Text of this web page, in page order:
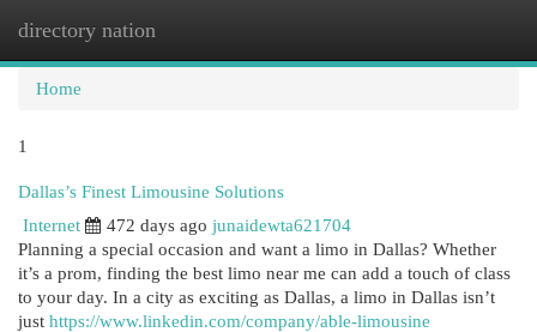
directory nation
Home
1
Dallas’s Finest Limousine Solutions
Internet
472 days ago junaidewta621704
Planning a special occasion and want a limo in Dallas? Whether
it’s a prom, finding the best limo near me can add a touch of class
to your day. In a city as exciting as Dallas, a limo in Dallas isn’t
just https://www.linkedin.com/company/able-limousine